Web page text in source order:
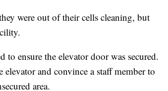
were out of their cells cleaning, but
ensure the elevator door was secured.
and convince a staff member to
area.